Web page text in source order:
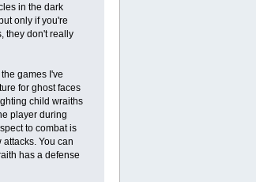
in the dark
only if you're
they don't really
games I've
for ghost faces
child wraiths
player during
to combat is
You can
has a defense